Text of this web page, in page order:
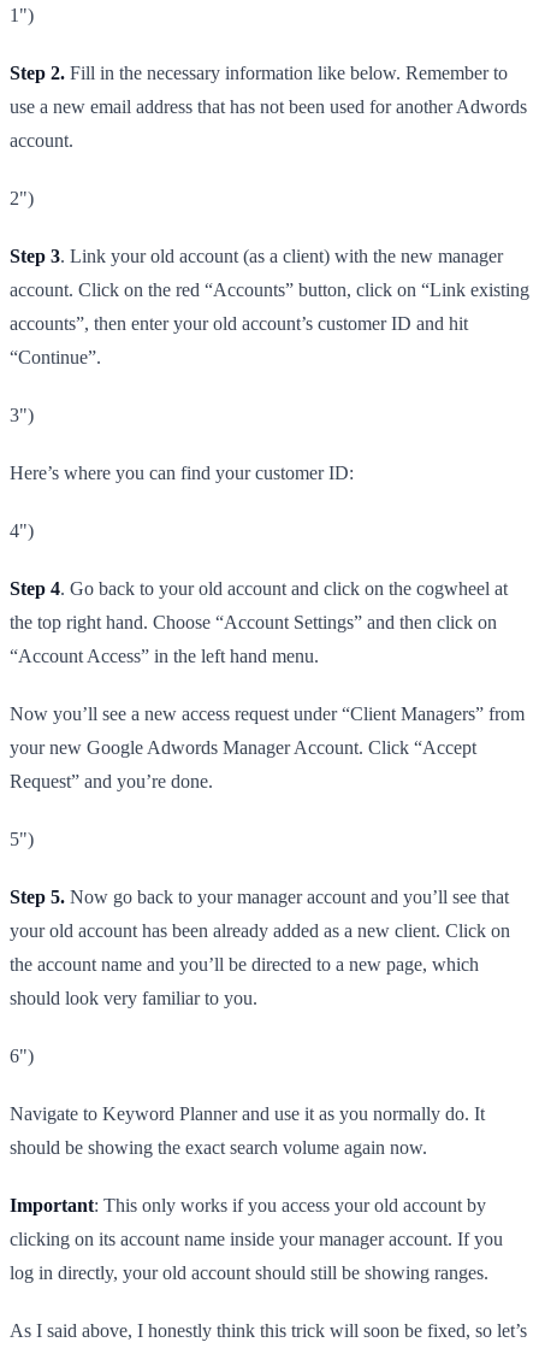
1")
Step 2. Fill in the necessary information like below. Remember to
use a new email address that has not been used for another Adwords
account.
2")
Step 3. Link your old account (as a client) with the new manager
account. Click on the red “Accounts” button, click on “Link existing
accounts”, then enter your old account’s customer ID and hit
“Continue”.
3")
Here’s where you can find your customer ID:
4")
Step 4. Go back to your old account and click on the cogwheel at
the top right hand. Choose “Account Settings” and then click on
“Account Access” in the left hand menu.
Now you’ll see a new access request under “Client Managers” from
your new Google Adwords Manager Account. Click “Accept
Request” and you’re done.
5")
Step 5. Now go back to your manager account and you’ll see that
your old account has been already added as a new client. Click on
the account name and you’ll be directed to a new page, which
should look very familiar to you.
6")
Navigate to Keyword Planner and use it as you normally do. It
should be showing the exact search volume again now.
Important: This only works if you access your old account by
clicking on its account name inside your manager account. If you
log in directly, your old account should still be showing ranges.
As I said above, I honestly think this trick will soon be fixed, so let’s